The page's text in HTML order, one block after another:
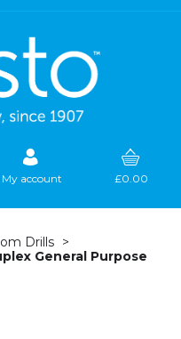
My account £0.00
Drills
General Purpose